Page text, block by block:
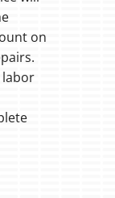
on
labor